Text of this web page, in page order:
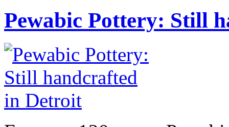
Pewabic Pottery: Still